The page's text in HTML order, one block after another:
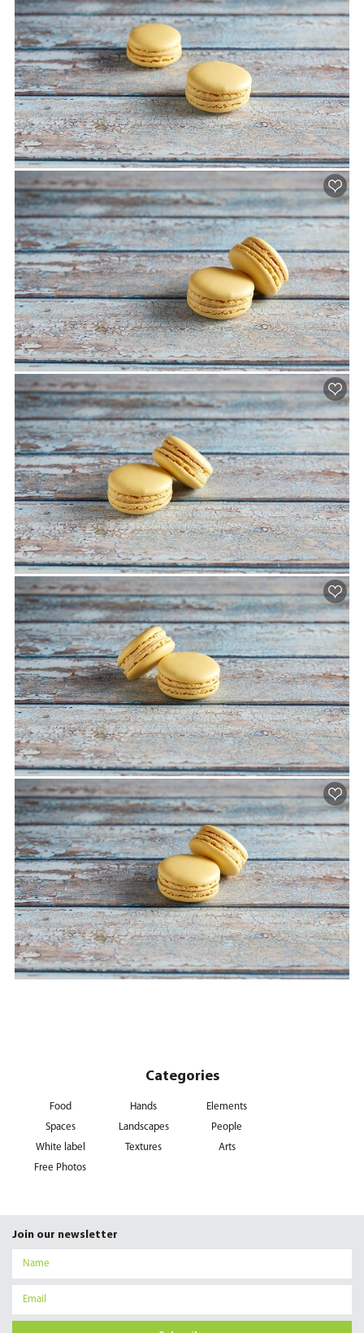
Categories
Food Hands
Elements
Spaces
Landscapes
People
White label
Textures
Arts
Free Photos
Join our newsletter